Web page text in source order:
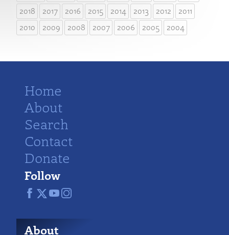
2018
2017 2016 2015 2014 2013 2012
2011
2010
2009 2008 2007 2006 2005 2004
Home
About
Search
Contact
Donate
Follow
About